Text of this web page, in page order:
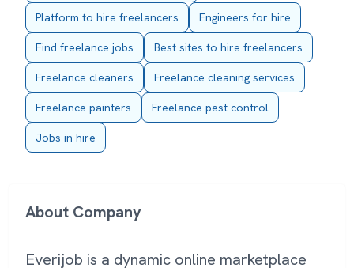
Platform to hire freelancers Engineers for hire
Find freelance jobs Best sites to hire freelancers
Freelance cleaners Freelance cleaning services
Freelance painters Freelance pest control
Jobs in hire
About Company
Everijob is a dynamic online marketplace